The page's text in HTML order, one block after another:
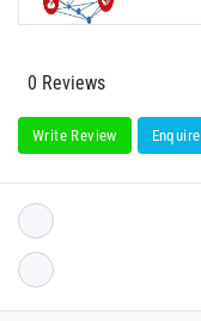
0 Reviews
Write Review Enquire